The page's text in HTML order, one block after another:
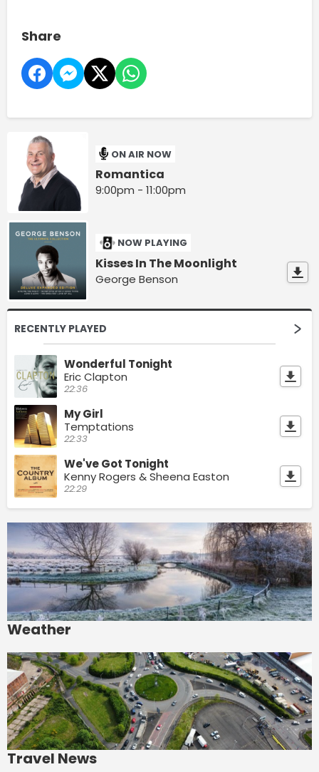
Share
ON AIR NOW
Romantica
9:00pm - 11:00pm
NOW PLAYING
Kisses In The Moonlight
George Benson
RECENTLY PLAYED
Wonderful Tonight
Eric Clapton
22:36
My Girl
Temptations
22:33
We've Got Tonight
Kenny Rogers & Sheena Easton
22:29
Weather
Travel News